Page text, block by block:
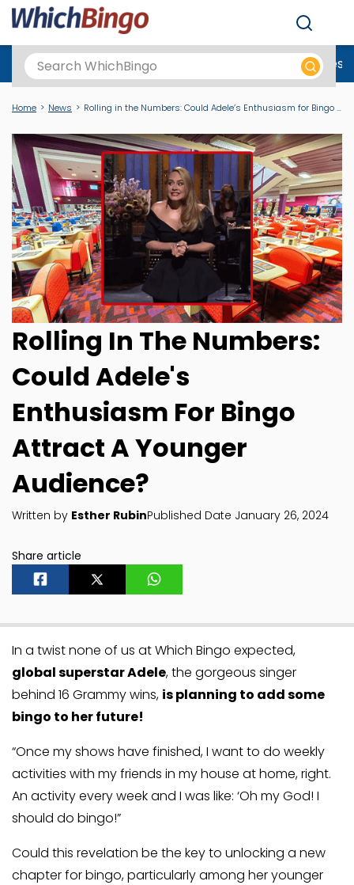
Best Online Casinos UKNew Casino Sites New Slot Sites
Home News Rolling in the Numbers: Could Adele’s Enthusiasm for Bingo Attract a Younger Audience?
Rolling In The Numbers:
Could Adele's
Enthusiasm For Bingo
Attract A Younger
Audience?
Written by Esther RubinPublished Date January 26, 2024
Share article
In a twist none of us at Which Bingo expected,
global superstar Adele, the gorgeous singer
behind 16 Grammy wins, is planning to add some
bingo to her future!
“Once my shows have finished, I want to do weekly
activities with my friends in my house at home, right.
An activity every week and I was like: ‘Oh my God! I
should do bingo!”
Could this revelation be the key to unlocking a new
chapter for bingo, particularly among her younger